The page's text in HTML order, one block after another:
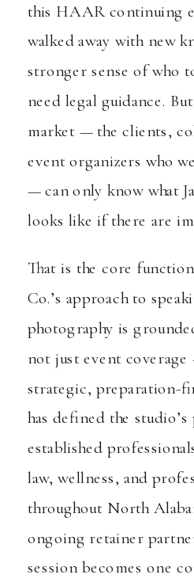
this HAAR continuing
walked away with new
stronger sense of who
need legal guidance.
market — the clients,
event organizers who
— can only know what
looks like if there are
That is the core
Co.’s approach to
photography is
not just event coverage
strategic, preparation-
has defined the
established
law, wellness, and
throughout North
ongoing retainer
session becomes one